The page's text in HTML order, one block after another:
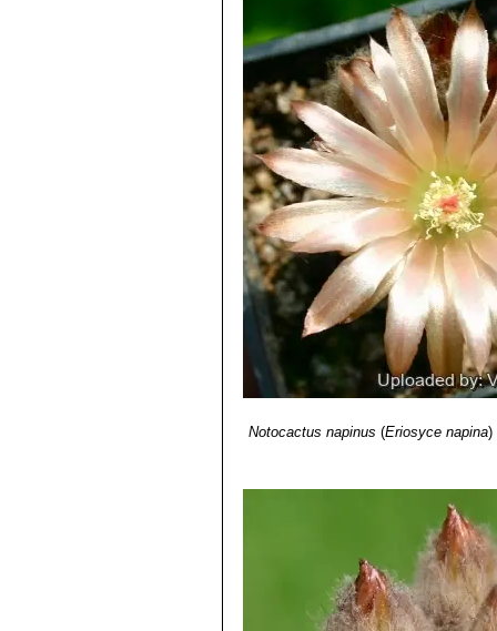
Notocactus napinus (Eriosyce napina)